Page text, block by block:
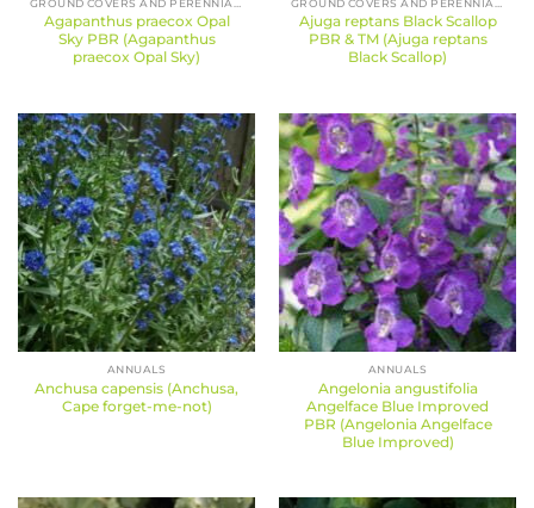
Agapanthus praecox Opal
Sky PBR (Agapanthus
praecox Opal Sky)
Ajuga reptans Black Scallop
PBR & TM (Ajuga reptans
Black Scallop)
ANNUALS
Anchusa capensis (Anchusa,
Cape forget-me-not)
ANNUALS
Angelonia angustifolia
Angelface Blue Improved
PBR (Angelonia Angelface
Blue Improved)